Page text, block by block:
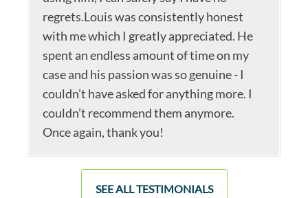
regrets.Louis was consistently honest
with me which I greatly appreciated. He
spent an endless amount of time on my
case and his passion was so genuine - I
couldn’t have asked for anything more. I
couldn’t recommend them anymore.
Once again, thank you!
SEE ALL TESTIMONIALS